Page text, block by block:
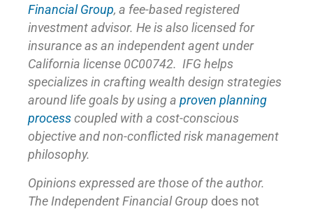
Financial Group, a fee-based registered
investment advisor. He is also licensed for
insurance as an independent agent under
California license 0C00742. IFG helps
specializes in crafting wealth design strategies
around life goals by using a proven planning
process coupled with a cost-conscious
objective and non-conflicted risk management
philosophy.
Opinions expressed are those of the author.
The Independent Financial Group does not